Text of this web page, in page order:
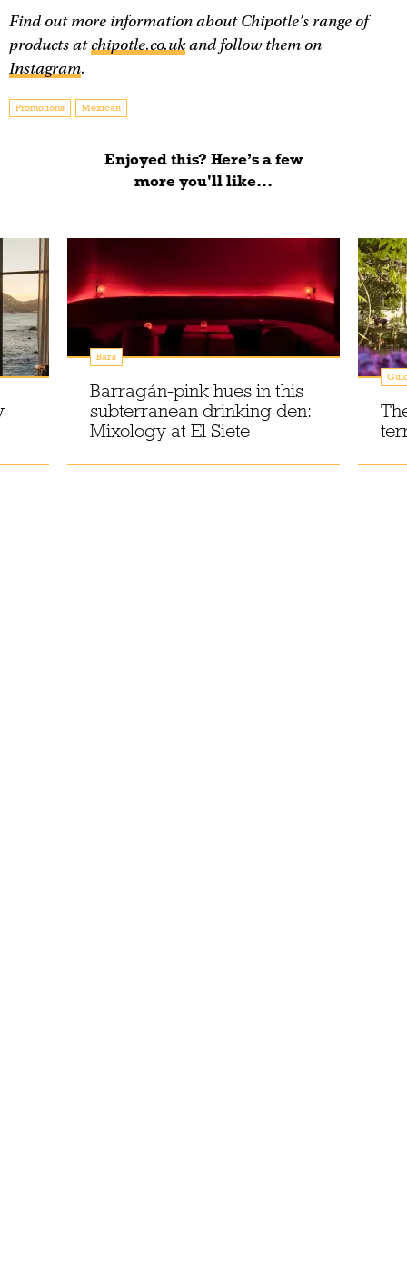
Find out more information about Chipotle's range of
products atchipotle.co.ukand follow them on
Instagram.
Promotions Mexican
Enjoyed this? Here’s a few
more you'll like...
Bars
Barragán-pink hues in this
subterranean drinking den:
Mixology at El Siete